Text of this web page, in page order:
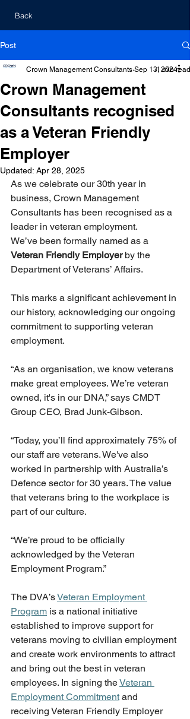
Back
Post
Crown Management
Consultants recognised
as a Veteran Friendly
Employer
Crown Management Consultants Sep 13, 2024
1 min read
Updated: Apr 28, 2025
As we celebrate our 30th year in
business, Crown Management
Consultants has been recognised as a
leader in veteran employment.
We’ve been formally named as a
Veteran Friendly Employer by the
Department of Veterans’ Affairs.
This marks a significant achievement in
our history, acknowledging our ongoing
commitment to supporting veteran
employment.
“As an organisation, we know veterans
make great employees. We’re veteran
owned, it's in our DNA,” says CMDT
Group CEO, Brad Junk-Gibson.
“Today, you’ll find approximately 75% of
our staff are veterans. We've also
worked in partnership with Australia’s
Defence sector for 30 years. The value
that veterans bring to the workplace is
part of our culture.
“We’re proud to be officially
acknowledged by the Veteran
Employment Program.”
The DVA’s Veteran Employment
Program is a national initiative
established to improve support for
veterans moving to civilian employment
and create work environments to attract
and bring out the best in veteran
employees. In signing the Veteran
Employment Commitment and
receiving Veteran Friendly Employer